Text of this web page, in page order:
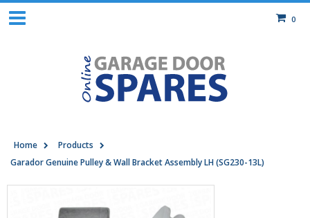
0
Home
Products
Garador Genuine Pulley & Wall Bracket Assembly LH (SG230-13L)